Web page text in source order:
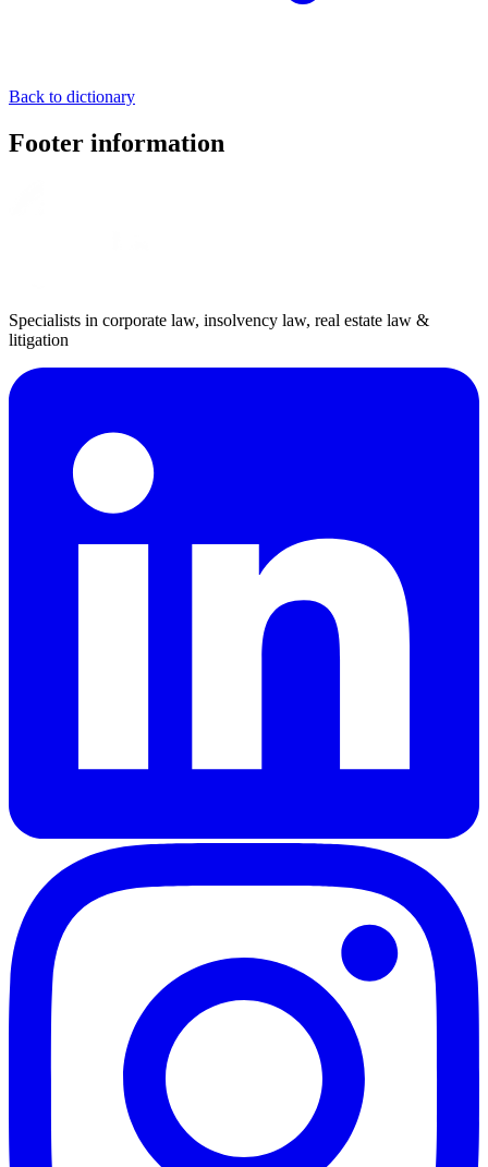
Back to dictionary
Footer information
Specialists in corporate law, insolvency law, real estate law &
litigation